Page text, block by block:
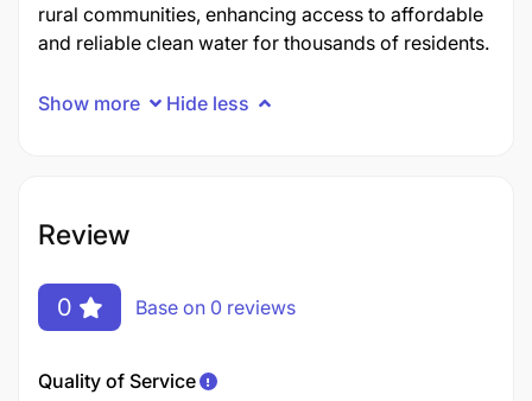
rural communities, enhancing access to affordable
and reliable clean water for thousands of residents.
Show more Hide less
Review
0 Base on 0 reviews
Quality of Service